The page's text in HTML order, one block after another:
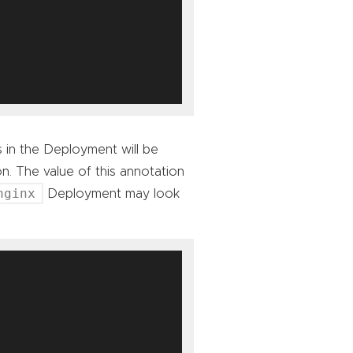
in the Deployment will be
The value of this annotation
Deployment may look